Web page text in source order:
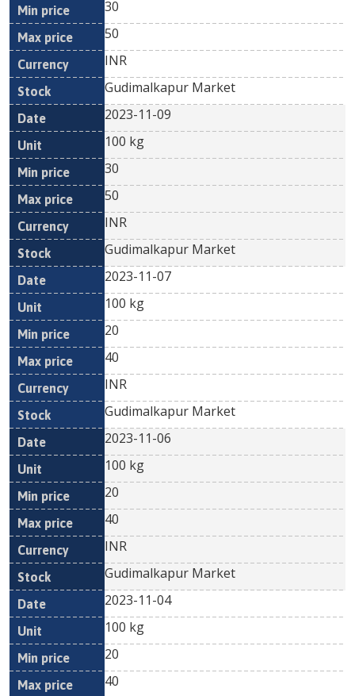
30
50
INR
Gudimalkapur Market
2023-11-09
100 kg
30
50
INR
Gudimalkapur Market
2023-11-07
100 kg
20
40
INR
Gudimalkapur Market
2023-11-06
100 kg
20
40
INR
Gudimalkapur Market
2023-11-04
100 kg
20
40